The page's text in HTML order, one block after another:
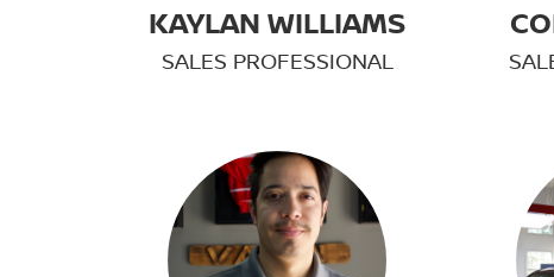
KAYLAN WILLIAMS
SALES PROFESSIONAL